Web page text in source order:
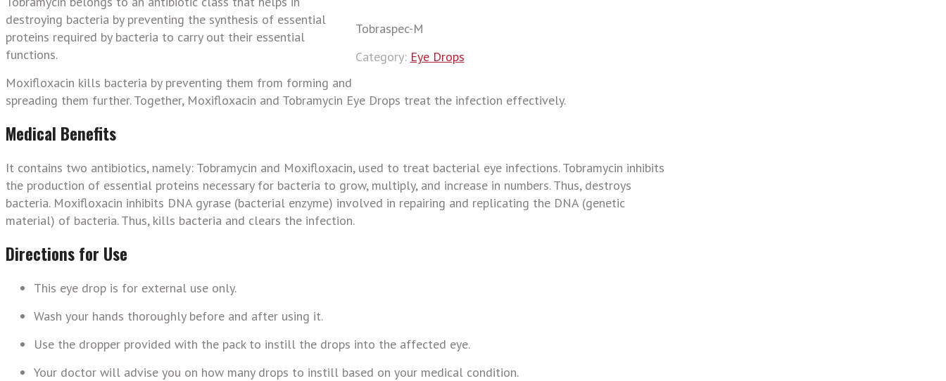
Tobraspec-M
Category: Eye Drops
destroying bacteria by preventing the synthesis of essential
proteins required by bacteria to carry out their essential
functions.
Moxifloxacin kills bacteria by preventing them from forming and
spreading them further. Together, Moxifloxacin and Tobramycin Eye Drops treat the infection effectively.
Medical Benefits
It contains two antibiotics, namely: Tobramycin and Moxifloxacin, used to treat bacterial eye infections. Tobramycin inhibits
the production of essential proteins necessary for bacteria to grow, multiply, and increase in numbers. Thus, destroys
bacteria. Moxifloxacin inhibits DNA gyrase (bacterial enzyme) involved in repairing and replicating the DNA (genetic
material) of bacteria. Thus, kills bacteria and clears the infection.
Directions for Use
This eye drop is for external use only.
Wash your hands thoroughly before and after using it.
Use the dropper provided with the pack to instill the drops into the affected eye.
Your doctor will advise you on how many drops to instill based on your medical condition.